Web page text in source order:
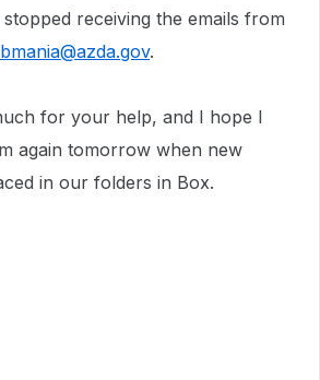
receiving the emails from
bmania@azda.gov.
for your help, and I hope I
again tomorrow when new
in our folders in Box.